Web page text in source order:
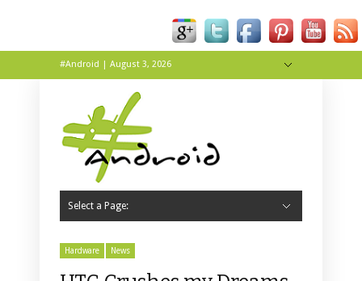
#Android | August 3, 2026
Select a Page:
Hardware News